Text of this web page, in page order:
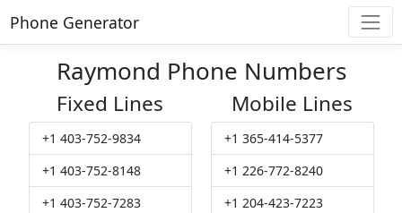
Phone Generator
Raymond Phone Numbers
Fixed Lines
+1 403-752-9834
+1 403-752-8148
+1 403-752-7283
Mobile Lines
+1 365-414-5377
+1 226-772-8240
+1 204-423-7223